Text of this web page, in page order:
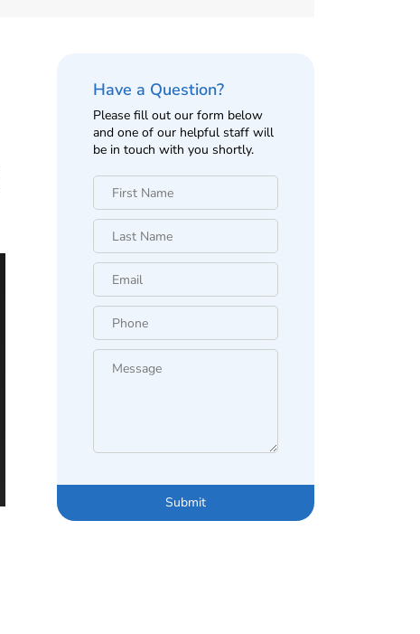
Have a Question?
Please fill out our form below
and one of our helpful staff will
be in touch with you shortly.
First
Name
*
Last
Name
*
Email
Phone
Message